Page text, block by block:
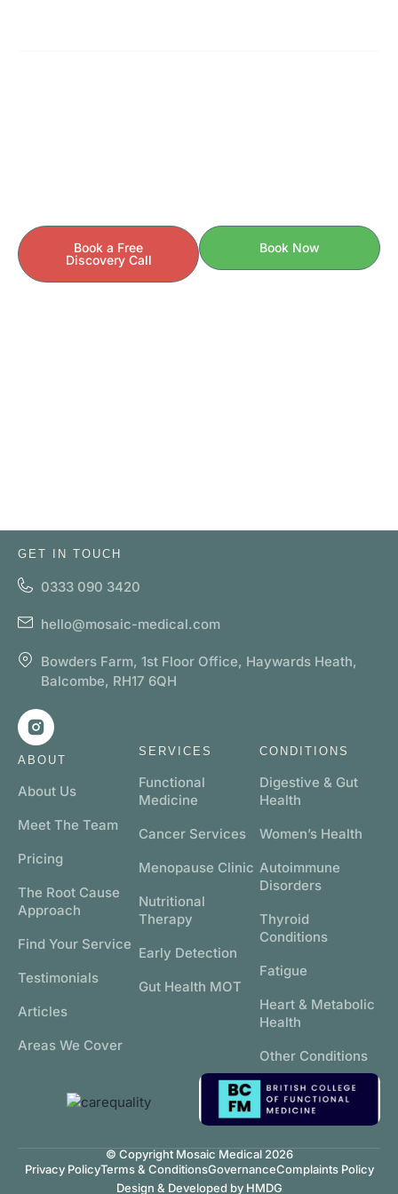
Book a Free
Discovery Call
Book Now
GET IN TOUCH
0333 090 3420
hello@mosaic-medical.com
Bowders Farm, 1st Floor Office, Haywards Heath,
Balcombe, RH17 6QH
ABOUT
About Us
Meet The Team
Pricing
The Root Cause
Approach
Find Your Service
Testimonials
Articles
Areas We Cover
SERVICES
Functional
Medicine
Cancer Services
Menopause Clinic
Nutritional
Therapy
Early Detection
Gut Health MOT
CONDITIONS
Digestive & Gut
Health
Women’s Health
Autoimmune
Disorders
Thyroid
Conditions
Fatigue
Heart & Metabolic
Health
Other Conditions
© Copyright Mosaic Medical 2026
Privacy PolicyTerms & ConditionsGovernanceComplaints Policy
Design & Developed by HMDG